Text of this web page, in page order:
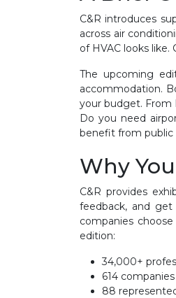
C&R introduces
across air
of HVAC looks
The upcoming
accommodation.
your budget. From
Do you need
benefit from public
Why
C&R provides
feedback, and
companies
edition:
34,000+
614 companies
88